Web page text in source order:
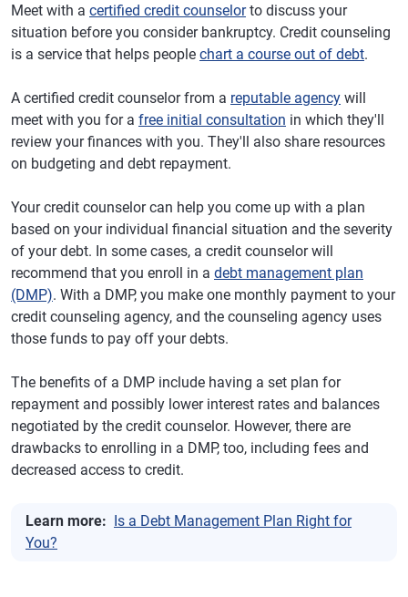
Meet with a certified credit counselorto discuss your
situation before you consider bankruptcy. Credit counseling
is a service that helps people chart a course out of debt.
A certified credit counselor from a reputable agency will
meet with you for a free initial consultation in which they'll
review your finances with you. They'll also share resources
on budgeting and debt repayment.
Your credit counselor can help you come up with a plan
based on your individual financial situation and the severity
of your debt. In some cases, a credit counselor will
recommend that you enroll in a debt management plan
(DMP). With a DMP, you make one monthly payment to your
credit counseling agency, and the counseling agency uses
those funds to pay off your debts.
The benefits of a DMP include having a set plan for
repayment and possibly lower interest rates and balances
negotiated by the credit counselor. However, there are
drawbacks to enrolling in a DMP, too, including fees and
decreased access to credit.
Learn more: Is a Debt Management Plan Right for
You?